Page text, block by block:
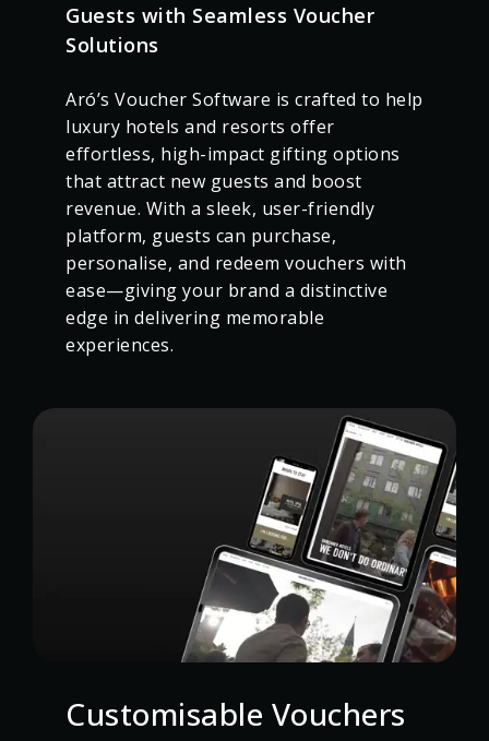
Guests with Seamless Voucher
Solutions
Aró’s Voucher Software is crafted to help
luxury hotels and resorts offer
effortless, high-impact gifting options
that attract new guests and boost
revenue. With a sleek, user-friendly
platform, guests can purchase,
personalise, and redeem vouchers with
ease—giving your brand a distinctive
edge in delivering memorable
experiences.
Customisable Vouchers